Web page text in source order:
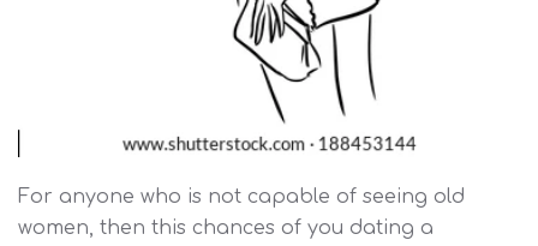
For anyone who is not capable of seeing old
women, then this chances of you dating a